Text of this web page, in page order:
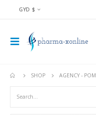
GYD $
SHOP AGENCY - POM